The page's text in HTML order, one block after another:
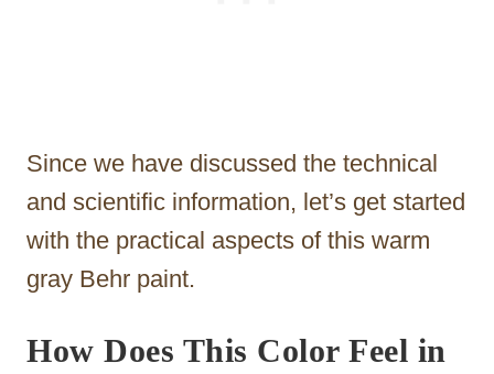
Since we have discussed the technical
and scientific information, let’s get started
with the practical aspects of this warm
gray Behr paint.
How Does This Color Feel in